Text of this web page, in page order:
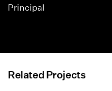
Principal
Related Projects